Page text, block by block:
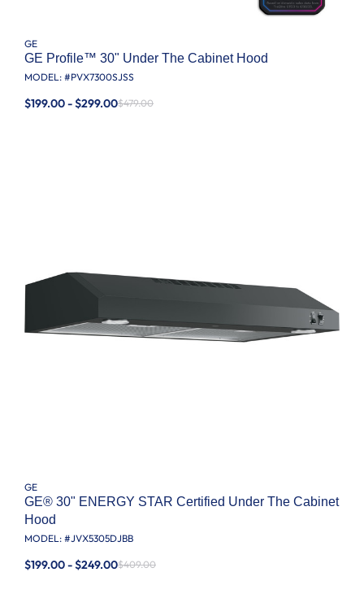
GE
GE Profile™ 30" Under The Cabinet Hood
MODEL: #PVX7300SJSS
$199.00 - $299.00$479.00
GE
GE® 30" ENERGY STAR Certified Under The Cabinet
Hood
MODEL: #JVX5305DJBB
$199.00 - $249.00$409.00